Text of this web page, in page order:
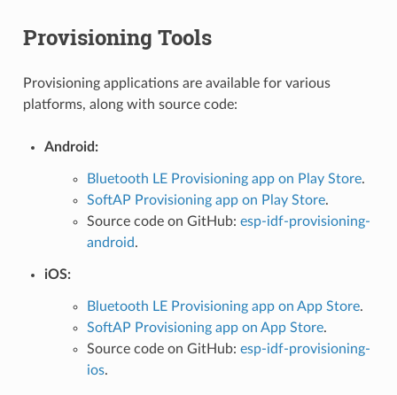
Provisioning Tools
Provisioning applications are available for various
platforms, along with source code:
Android:
Bluetooth LE Provisioning app on Play Store.
SoftAP Provisioning app on Play Store.
Source code on GitHub: esp-idf-provisioning-
android.
iOS:
Bluetooth LE Provisioning app on App Store.
SoftAP Provisioning app on App Store.
Source code on GitHub: esp-idf-provisioning-
ios.